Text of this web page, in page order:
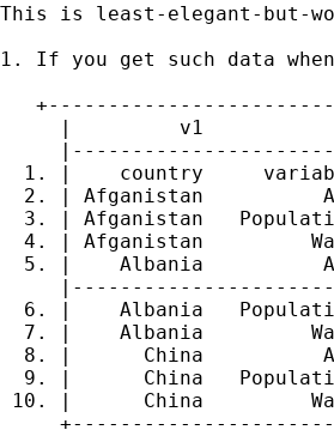
This is least-elegant-but-
1. If you get such data
|         v1
1. |    country
2. | Afganistan
3. | Afganistan
4. | Afganistan
5. |    Albania
6. |    Albania
7. |    Albania
8. |      China
9. |      China
10. |      China